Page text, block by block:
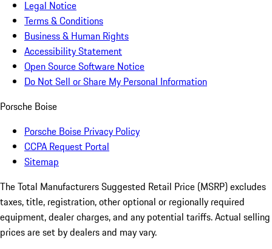
Legal Notice
Terms & Conditions
Business & Human Rights
Accessibility Statement
Open Source Software Notice
Do Not Sell or Share My Personal Information
Porsche Boise
Porsche Boise Privacy Policy
CCPA Request Portal
Sitemap
The Total Manufacturers Suggested Retail Price (MSRP) excludes
taxes, title, registration, other optional or regionally required
equipment, dealer charges, and any potential tariffs. Actual selling
prices are set by dealers and may vary.